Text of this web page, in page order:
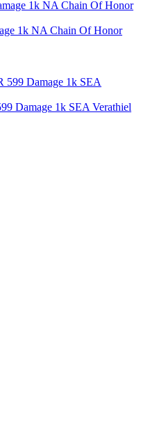
1k NA Chain Of Honor
Damage 1k SEA Verathiel